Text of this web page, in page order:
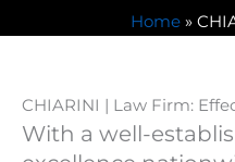
Home »
CHIARINI | Law Firm:
With a well-